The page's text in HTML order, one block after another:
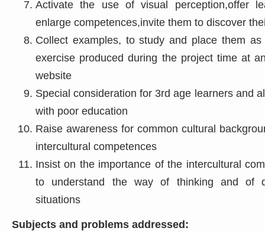
Activate the use of visual perception,offer
enlarge competences,invite them to discover
Collect examples, to study and place them
exercise produced during the project time at
website
Special consideration for 3rd age learners and
with poor education
Raise awareness for common cultural
intercultural competences
Insist on the importance of the intercultural
to understand the way of thinking and of
situations
Subjects and problems addressed: